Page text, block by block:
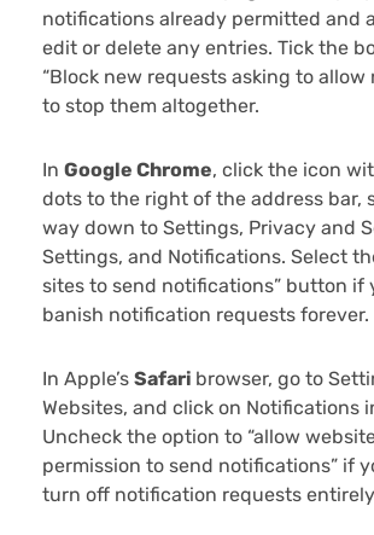
notifications already permitted and
edit or delete any entries. Tick the
“Block new requests asking to allow
to stop them altogether.
In Google Chrome, click the icon
dots to the right of the address bar,
way down to Settings, Privacy and
Settings, and Notifications. Select
sites to send notifications” button if
banish notification requests forever.
In Apple’s Safari browser, go to
Websites, and click on Notifications
Uncheck the option to “allow
permission to send notifications” if
turn off notification requests